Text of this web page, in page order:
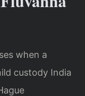
when a
custody India